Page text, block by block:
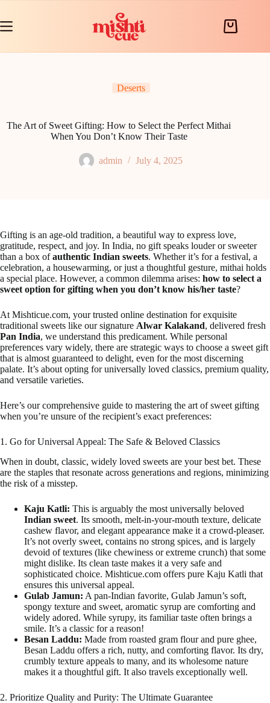
content
Shopping
Deserts
The Art of Sweet Gifting: How to Select the Perfect Mithai
When You Don’t Know Their Taste
admin July 4, 2025
Gifting is an age-old tradition, a beautiful way to express love,
gratitude, respect, and joy. In India, no gift speaks louder or sweeter
than a box ofauthentic Indian sweets. Whether it’s for a festival, a
celebration, a housewarming, or just a thoughtful gesture, mithai holds
a special place. However, a common dilemma arises: how to select a
sweet option for gifting when you don’t know his/her taste?
At Mishticue.com, your trusted online destination for exquisite
traditional sweets like our signature Alwar Kalakand, delivered fresh
Pan India, we understand this predicament. While personal
preferences vary widely, there are strategic ways to choose a sweet gift
that is almost guaranteed to delight, even for the most discerning
palate. It’s about opting for universally loved classics, premium quality,
and versatile varieties.
Here’s our comprehensive guide to mastering the art of sweet gifting
when you’re unsure of the recipient’s exact preferences:
1. Go for Universal Appeal: The Safe & Beloved Classics
When in doubt, classic, widely loved sweets are your best bet. These
are the staples that resonate across generations and regions, minimizing
the risk of a misstep.
Kaju Katli: This is arguably the most universally beloved
Indian sweet. Its smooth, melt-in-your-mouth texture, delicate
cashew flavor, and elegant appearance make it a crowd-pleaser.
It’s not overly sweet, contains no strong spices, and is largely
devoid of textures (like chewiness or extreme crunch) that some
might dislike. Its clean taste makes it a very safe and
sophisticated choice. Mishticue.com offers pure Kaju Katli that
ensures this universal appeal.
Gulab Jamun: A pan-Indian favorite, Gulab Jamun’s soft,
spongy texture and sweet, aromatic syrup are comforting and
widely adored. While syrupy, its familiar taste often brings a
smile. It’s a classic for a reason!
Besan Laddu: Made from roasted gram flour and pure ghee,
Besan Laddu offers a rich, nutty, and comforting flavor. Its dry,
crumbly texture appeals to many, and its wholesome nature
makes it a thoughtful gift. It also travels exceptionally well.
2. Prioritize Quality and Purity: The Ultimate Guarantee